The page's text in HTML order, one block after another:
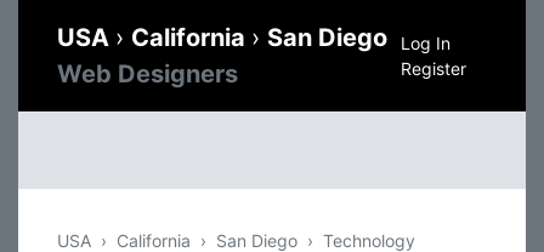
USA › California › San Diego
Web Designers
Log In
Register
USA California San Diego
Technology